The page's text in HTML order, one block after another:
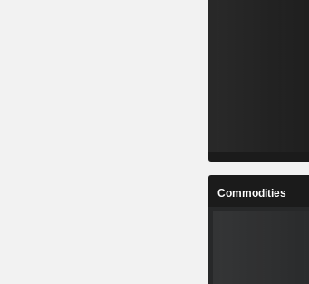
Commodities